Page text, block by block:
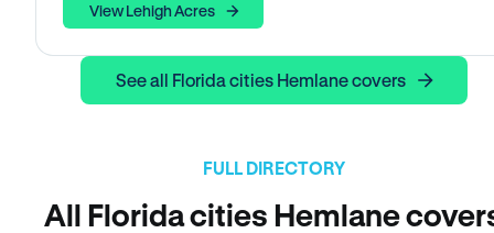
View Lehigh Acres
See all Florida cities Hemlane covers
FULL DIRECTORY
All Florida cities Hemlane